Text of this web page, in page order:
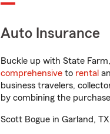
Auto Insurance
Buckle up with State
comprehensive to rental
business travelers,
by combining the
Scott Bogue in Garland,